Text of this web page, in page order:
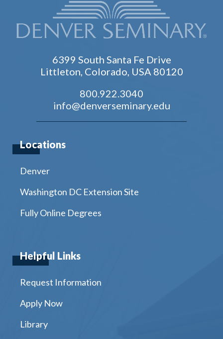
6399 South Santa Fe Drive
Littleton, Colorado, USA 80120
800.922.3040
info@denverseminary.edu
Locations
Denver
Washington DC Extension Site
Fully Online Degrees
Helpful Links
Request Information
Apply Now
Library